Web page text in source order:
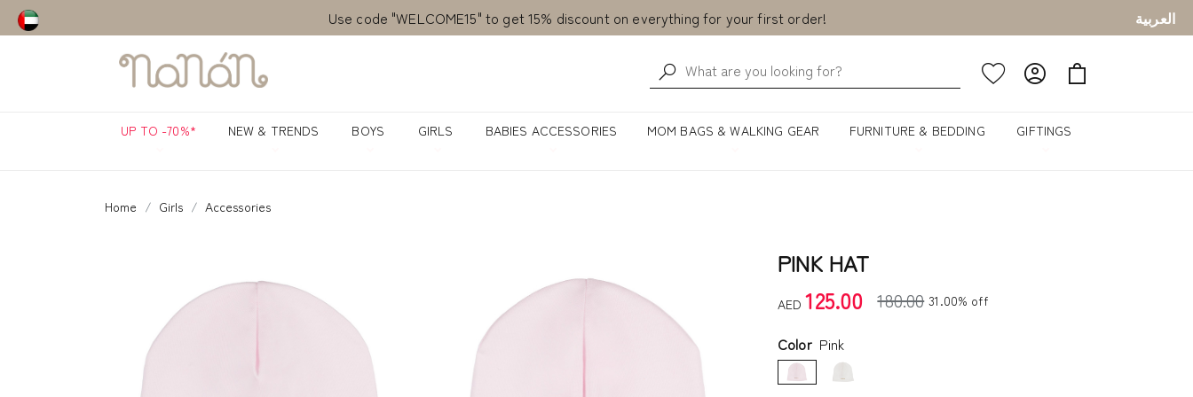
Free delivery from AED 500!
Use code "WELCOME15" to get 15% discount on everything for your first order!
العربية
UP TO -70%* NEW & TRENDS BOYS GIRLS BABIES ACCESSORIES MOM BAGS & WALKING GEAR FURNITURE & BEDDING GIFTINGS
Home Girls Accessories
PINK HAT
AED 125.00 180.00 31.00% off
Color Pink